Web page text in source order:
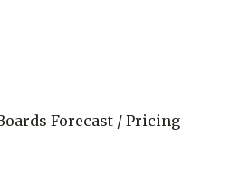
Forecast / Pricing